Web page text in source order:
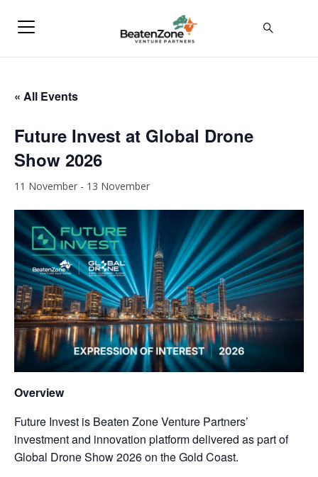
« All Events
Future Invest at Global Drone
Show 2026
11 November - 13 November
Overview
Future Invest is Beaten Zone Venture Partners’
investment and innovation platform delivered as part of
Global Drone Show 2026 on the Gold Coast.